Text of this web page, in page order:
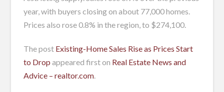
year, with buyers closing on about 77,000 homes.
Prices also rose 0.8% in the region, to $274,100.
The post Existing-Home Sales Rise as Prices Start
to Drop appeared first on Real Estate News and
Advice – realtor.com